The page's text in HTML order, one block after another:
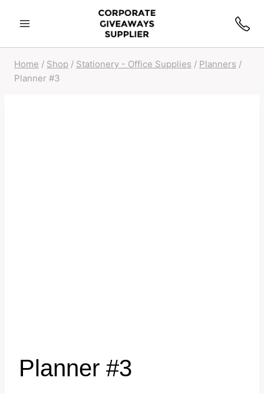
Home / Shop / Stationery - Office Supplies / Planners /
Planner #3
Planner #3